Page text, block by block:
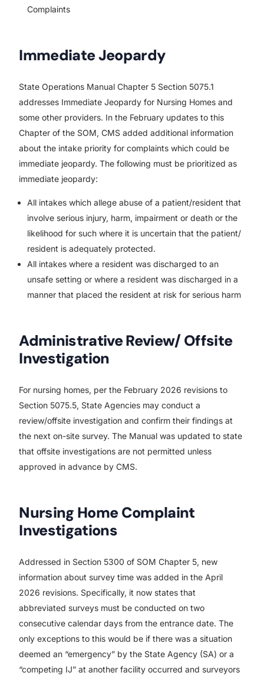
Complaints
Immediate Jeopardy
State Operations Manual Chapter 5 Section 5075.1
addresses Immediate Jeopardy for Nursing Homes and
some other providers. In the February updates to this
Chapter of the SOM, CMS added additional information
about the intake priority for complaints which could be
immediate jeopardy. The following must be prioritized as
immediate jeopardy:
All intakes which allege abuse of a patient/resident that
involve serious injury, harm, impairment or death or the
likelihood for such where it is uncertain that the patient/
resident is adequately protected.
All intakes where a resident was discharged to an
unsafe setting or where a resident was discharged in a
manner that placed the resident at risk for serious harm
Administrative Review/ Offsite
Investigation
For nursing homes, per the February 2026 revisions to
Section 5075.5, State Agencies may conduct a
review/offsite investigation and confirm their findings at
the next on-site survey. The Manual was updated to state
that offsite investigations are not permitted unless
approved in advance by CMS.
Nursing Home Complaint
Investigations
Addressed in Section 5300 of SOM Chapter 5, new
information about survey time was added in the April
2026 revisions. Specifically, it now states that
abbreviated surveys must be conducted on two
consecutive calendar days from the entrance date. The
only exceptions to this would be if there was a situation
deemed an “emergency” by the State Agency (SA) or a
“competing IJ” at another facility occurred and surveyors